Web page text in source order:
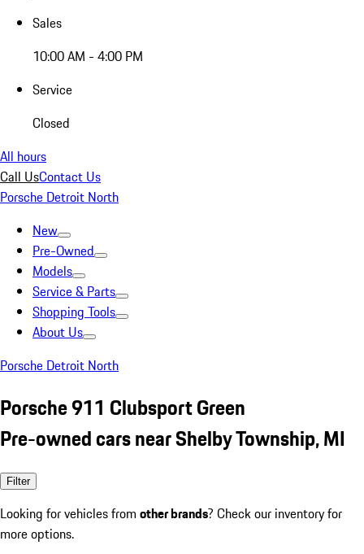
Sales
10:00 AM - 4:00 PM
Service
Closed
All hours
Call UsContact Us
Porsche Detroit North
New
Pre-Owned
Models
Service & Parts
Shopping Tools
About Us
Porsche Detroit North
Porsche 911 Clubsport Green
Pre-owned cars near Shelby Township, MI
Filter
Looking for vehicles from other brands? Check our inventory for
more options.